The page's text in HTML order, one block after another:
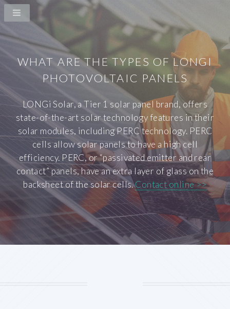
WHAT ARE THE TYPES OF LONGI
PHOTOVOLTAIC PANELS
LONGi Solar, a Tier 1 solar panel brand, offers
state-of-the-art solar technology features in their
solar modules, including PERC technology. PERC
cells allow solar panels to have a high cell
efficiency. PERC, or “passivated emitter and rear
contact” panels, have an extra layer of glass on the
backsheet of the solar cells.Contact online >>